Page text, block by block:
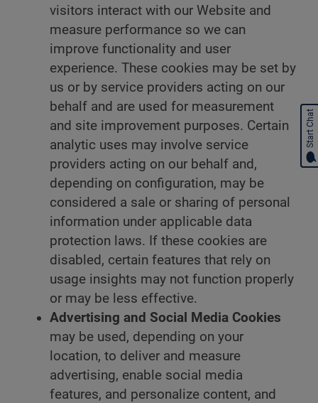
visitors interact with our Website and
measure performance so we can
improve functionality and user
experience. These cookies may be set by
us or by service providers acting on our
behalf and are used for measurement
and site improvement purposes. Certain
analytic uses may involve service
providers acting on our behalf and,
depending on configuration, may be
considered a sale or sharing of personal
information under applicable data
protection laws. If these cookies are
disabled, certain features that rely on
usage insights may not function properly
or may be less effective.
Advertising and Social Media Cookies
may be used, depending on your
location, to deliver and measure
advertising, enable social media
features, and personalize content, and
Start Chat